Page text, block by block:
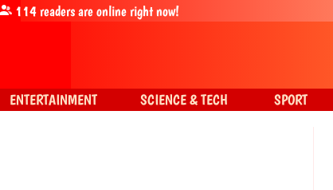
114readers are online right now!
ENTERTAINMENT SCIENCE & TECH SPORT